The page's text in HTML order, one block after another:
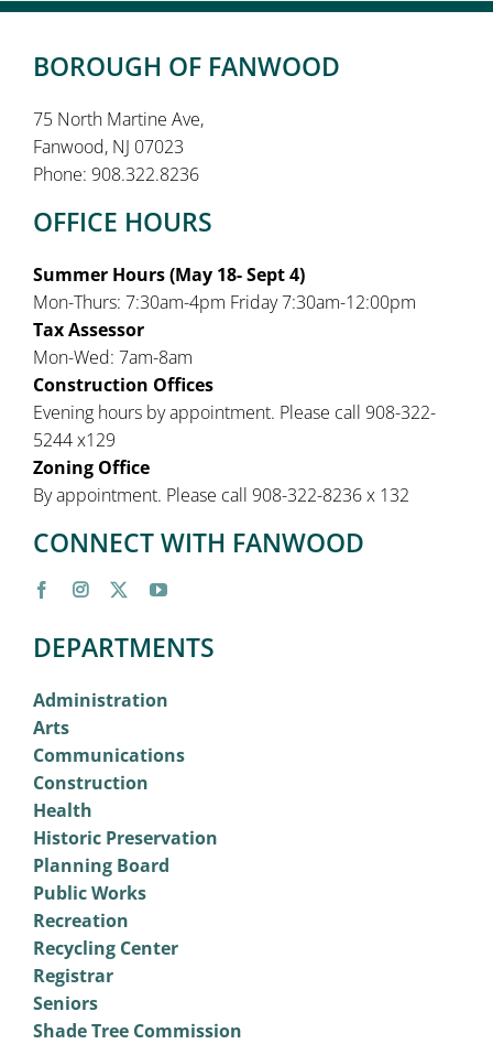
BOROUGH OF FANWOOD
75 North Martine Ave,
Fanwood, NJ 07023
Phone: 908.322.8236
OFFICE HOURS
Summer Hours (May 18- Sept 4)
Mon-Thurs: 7:30am-4pm Friday 7:30am-12:00pm
Tax Assessor
Mon-Wed: 7am-8am
Construction Offices
Evening hours by appointment. Please call 908-322-
5244 x129
Zoning Office
By appointment. Please call 908-322-8236 x 132
CONNECT WITH FANWOOD
DEPARTMENTS
Administration
Arts
Communications
Construction
Health
Historic Preservation
Planning Board
Public Works
Recreation
Recycling Center
Registrar
Seniors
Shade Tree Commission